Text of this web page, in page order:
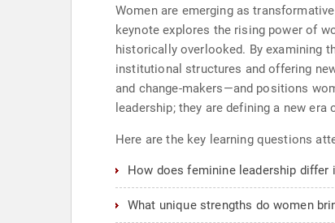
Women are emerging as
keynote explores the rising power of
historically overlooked. By examining
institutional structures and offering
and change-makers—and positions
leadership; they are defining a new
Here are the key learning questions
How does feminine leadership differ
What unique strengths do women